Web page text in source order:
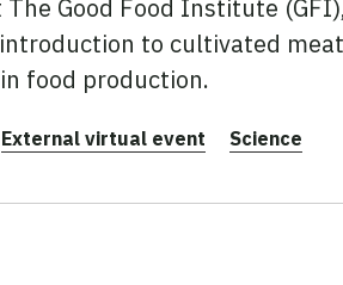
Good Food Institute
to cultivated
food production.
External virtual event Science